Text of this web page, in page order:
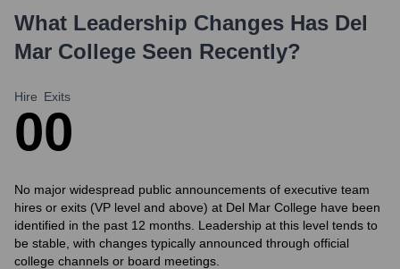
What Leadership Changes Has Del
Mar College Seen Recently?
Hire
0
Exits
0
No major widespread public announcements of executive team
hires or exits (VP level and above) at Del Mar College have been
identified in the past 12 months. Leadership at this level tends to
be stable, with changes typically announced through official
college channels or board meetings.